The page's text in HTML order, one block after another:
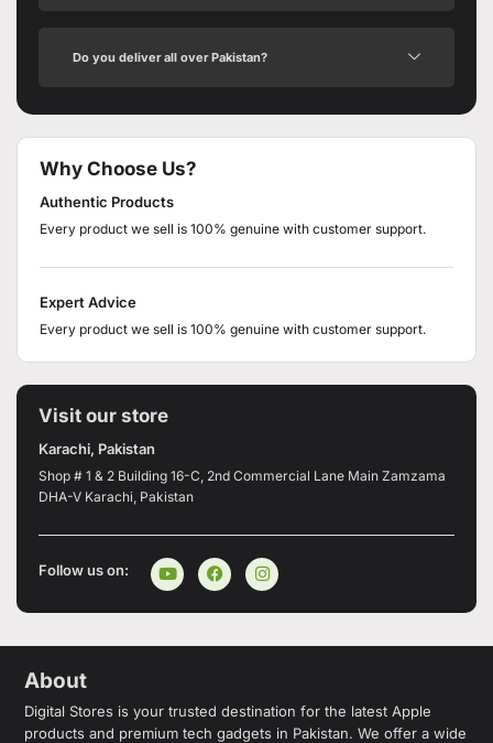
Do you deliver all over Pakistan?
Why Choose Us?
Authentic Products
Every product we sell is 100% genuine with customer support.
Expert Advice
Every product we sell is 100% genuine with customer support.
Visit our store
Karachi, Pakistan
Shop # 1 & 2 Building 16-C, 2nd Commercial Lane Main Zamzama
DHA-V Karachi, Pakistan
Follow us on:
About
Digital Stores is your trusted destination for the latest Apple
products and premium tech gadgets in Pakistan. We offer a wide